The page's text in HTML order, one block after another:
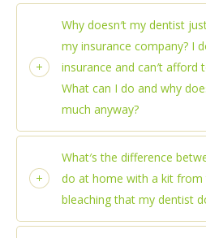
Why doesn′t my dentist
my insurance company? I
insurance and can′t
What can I do and why
much anyway?
What′s the difference
do at home with a kit from
bleaching that my dentist